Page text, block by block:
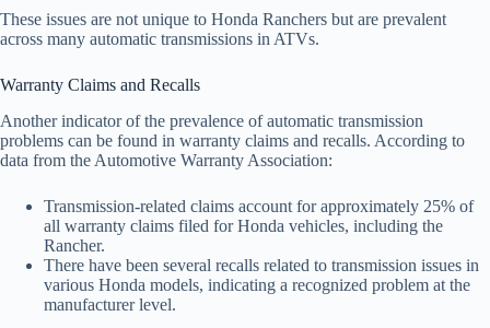
These issues are not unique to Honda Ranchers but are prevalent
across many automatic transmissions in ATVs.
Warranty Claims and Recalls
Another indicator of the prevalence of automatic transmission
problems can be found in warranty claims and recalls. According to
data from the Automotive Warranty Association:
Transmission-related claims account for approximately 25% of
all warranty claims filed for Honda vehicles, including the
Rancher.
There have been several recalls related to transmission issues in
various Honda models, indicating a recognized problem at the
manufacturer level.